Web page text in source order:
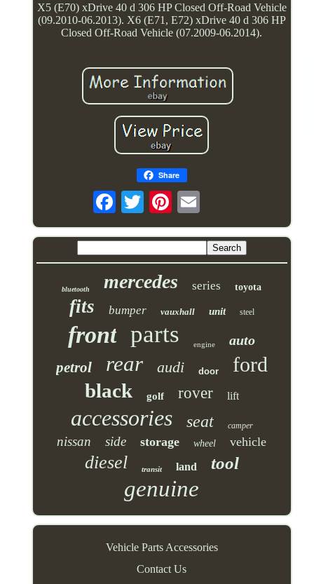
X5 (E70) xDrive 40 d 306 HP Closed Off-Road Vehicle
(09.2010-06.2013). X6 (E71, E72) xDrive 40 d 306 HP
Closed Off-Road Vehicle (07.2009-06.2014).
Share
bluetooth mercedes series toyota
fits bumper vauxhall unit steel
front parts engine auto
petrol rear audi door ford
black golf rover lift
accessories seat camper
nissan side storage wheel vehicle
diesel transit land tool
genuine
Vehicle Parts Accessories
Contact Us